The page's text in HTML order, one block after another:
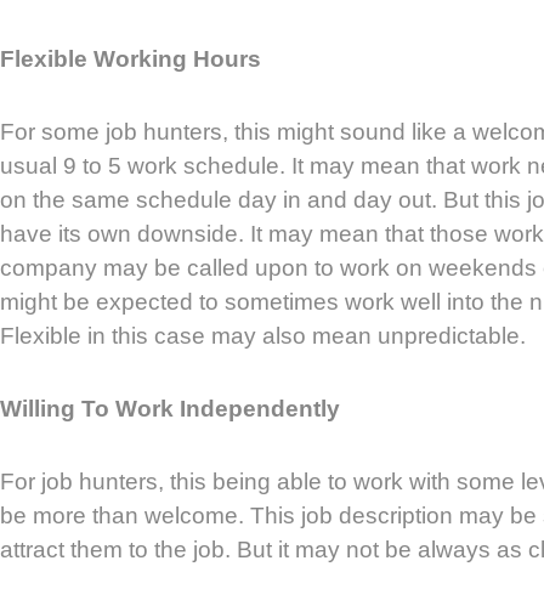
Flexible Working Hours
For some job hunters, this might sound like a
usual 9 to 5 work schedule. It may mean that work
on the same schedule day in and day out. But this
have its own downside. It may mean that those
company may be called upon to work on
might be expected to sometimes work well into the
Flexible in this case may also mean unpredictable.
Willing To Work Independently
For job hunters, this being able to work with some
be more than welcome. This job description may
attract them to the job. But it may not be always as